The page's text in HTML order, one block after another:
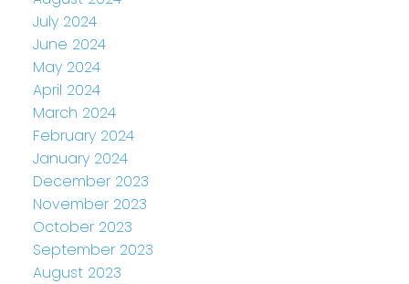
July 2024
June 2024
May 2024
April 2024
March 2024
February 2024
January 2024
December 2023
November 2023
October 2023
September 2023
August 2023